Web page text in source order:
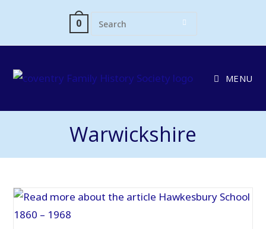
0
MENU
Warwickshire